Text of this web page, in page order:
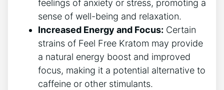
feelings of anxiety or stress, promoting a
sense of well-being and relaxation.
Increased Energy and Focus: Certain
strains of Feel Free Kratom may provide
a natural energy boost and improved
focus, making it a potential alternative to
caffeine or other stimulants.